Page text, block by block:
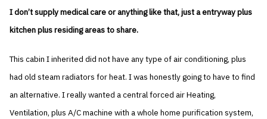
I don’t supply medical care or anything like that, just a entryway plus
kitchen plus residing areas to share.
This cabin I inherited did not have any type of air conditioning, plus
had old steam radiators for heat. I was honestly going to have to find
an alternative. I really wanted a central forced air Heating,
Ventilation, plus A/C machine with a whole home purification system,